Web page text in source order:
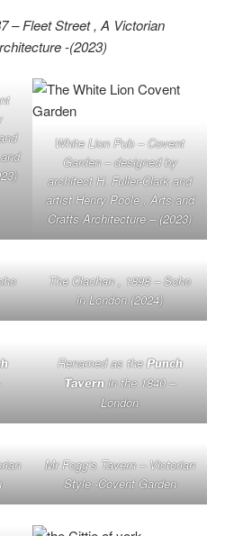
– Fleet Street , A Victorian
-(2023)
White Lion Pub – Covent
Garden – designed by
architect H. Fuller-Clark and
artist Henry Poole , Arts and
Crafts Architecture – (2023)
The Clachan , 1898 – Soho
in London (2024)
Renamed as thePunch
Tavernin the 1840 –
London
Mr Fogg’s Tavern – Victorian
Style -Covent Garden